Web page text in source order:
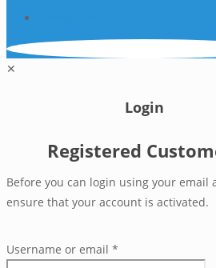
✕
Login
Registered
Before you can login using your email
ensure that your account is activated.
Username or email *